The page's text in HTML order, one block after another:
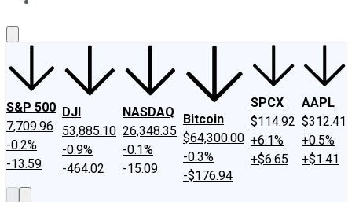
S&P 500
7,709.96
-0.2%
-13.59
DJI
53,885.10
-0.9%
-464.02
NASDAQ
26,348.35
-0.1%
-15.09
Bitcoin
$64,300.00
-0.3%
-$176.94
SPCX
$114.92
+6.1%
+$6.65
AAPL
$312.41
+0.5%
+$1.41